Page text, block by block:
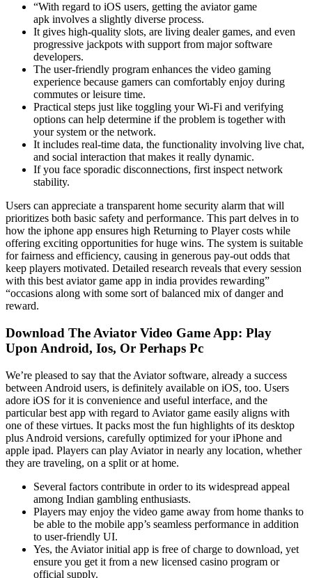
“With regard to iOS users, getting the aviator game
apk involves a slightly diverse process.
It gives high-quality slots, are living dealer games, and even
progressive jackpots with support from major software
developers.
The user-friendly program enhances the video gaming
experience because gamers can comfortably enjoy during
commutes or leisure time.
Practical steps just like toggling your Wi-Fi and verifying
options can help determine if the problem is together with
your system or the network.
It includes real-time data, the functionality involving live chat,
and social interaction that makes it really dynamic.
If you face sporadic disconnections, first inspect network
stability.
Users can appreciate a transparent home security alarm that will
prioritizes both basic safety and performance. This part delves in to
how the iphone app ensures high Returning to Player costs while
offering exciting opportunities for huge wins. The system is suitable
for fairness and efficiency, causing in generous pay-out odds that
keep players motivated. Detailed research reveals that every session
with this best aviator game app in india provides rewarding”
“occasions along with some sort of balanced mix of danger and
reward.
Download The Aviator Video Game App: Play
Upon Android, Ios, Or Perhaps Pc
We’re pleased to say that the Aviator software, already a success
between Android users, is definitely available on iOS, too. Users
adore iOS for it is convenience and useful interface, and the
particular best app with regard to Aviator game easily aligns with
one of these virtues. It packs most the fun highlights of its desktop
plus Android versions, carefully optimized for your iPhone and
apple ipad. Players can play Aviator in nearly any location, whether
they are traveling, on a split or at home.
Several factors contribute in order to its widespread appeal
among Indian gambling enthusiasts.
Players may enjoy the video game away from home thanks to
be able to the mobile app’s seamless performance in addition
to user-friendly UI.
Yes, the Aviator initial app is free of charge to download, yet
ensure you get it from a new licensed casino program or
official supply.